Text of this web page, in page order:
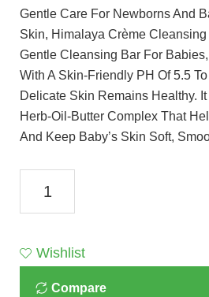
Gentle Care For Newborns And
Skin, Himalaya Crème Cleansing
Gentle Cleansing Bar For
With A Skin-Friendly PH Of 5.5
Delicate Skin Remains Healthy.
Herb-Oil-Butter Complex That
And Keep Baby’s Skin Soft,
Creme
Baby
Bar
100
Wishlist
Compare